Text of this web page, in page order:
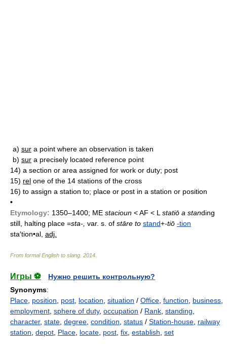
a) sur a point where an observation is taken
b) sur a precisely located reference point
14) a section or area assigned for work or duty; post
15) rel one of the 14 stations of the cross
16) to assign a station to; place or post in a station or position
•
Etymology: 1350–1400; ME stacioun < AF < L statiō a standing
still, halting place =sta-, var. s. of stāre to stand+-tiō -tion
sta′tion•al, adj.
From formal English to slang 2014
Игры ⚽
Нужно решить контрольную?
Synonyms:
Place position post location situation / Office function business
employment sphere of duty, occupation / Rank standing
character, state degree condition status / Station-house railway
station depot Place locate post fix establish set